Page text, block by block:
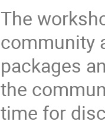
The
community
packages
the
time for